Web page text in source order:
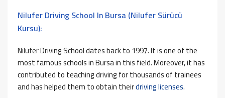
Nilufer Driving School In Bursa (Nilufer Sürücü
Kursu):
Nilufer Driving School dates back to 1997. It is one of the
most famous schools in Bursa in this field. Moreover, it has
contributed to teaching driving for thousands of trainees
and has helped them to obtain theirdriving licenses.